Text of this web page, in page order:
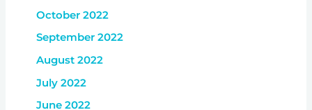
October 2022
September 2022
August 2022
July 2022
June 2022